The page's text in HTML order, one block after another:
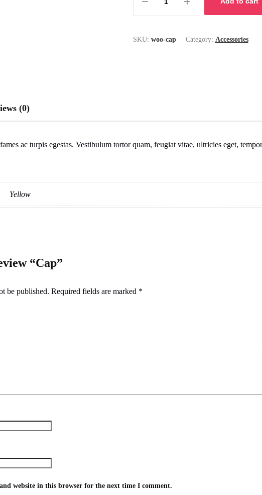
SKU: woo-cap Category: Accessories
(0)
ac turpis egestas. Vestibulum tortor quam, feugiat vitae, ultricies eget,
Yellow
“Cap”
be published. Required fields are marked *
website in this browser for the next time I comment.